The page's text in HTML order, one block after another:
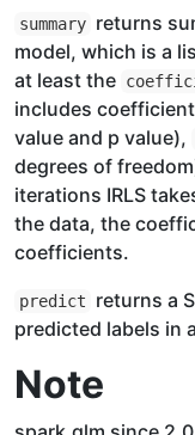
summary returns
model, which is a
at least the
includes
value and p value),
degrees of
iterations IRLS
the data, the
coefficients.
predict
returns a
predicted labels in
Note